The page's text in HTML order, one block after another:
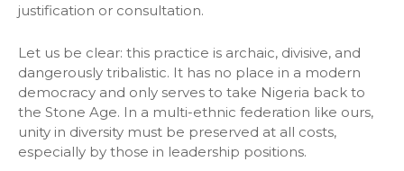
justification or consultation.
Let us be clear: this practice is archaic, divisive, and
dangerously tribalistic. It has no place in a modern
democracy and only serves to take Nigeria back to
the Stone Age. In a multi-ethnic federation like ours,
unity in diversity must be preserved at all costs,
especially by those in leadership positions.